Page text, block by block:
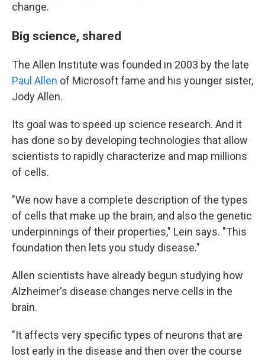
change.
Big science, shared
The Allen Institute was founded in 2003 by the late
Paul Allen of Microsoft fame and his younger sister,
Jody Allen.
Its goal was to speed up science research. And it
has done so by developing technologies that allow
scientists to rapidly characterize and map millions
of cells.
"We now have a complete description of the types
of cells that make up the brain, and also the genetic
underpinnings of their properties," Lein says. "This
foundation then lets you study disease."
Allen scientists have already begun studying how
Alzheimer's disease changes nerve cells in the
brain.
"It affects very specific types of neurons that are
lost early in the disease and then over the course